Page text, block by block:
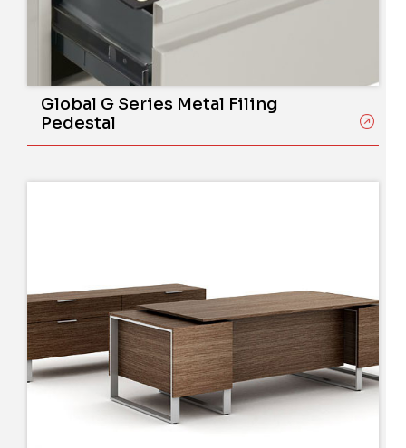
Global G Series Metal Filing
Pedestal